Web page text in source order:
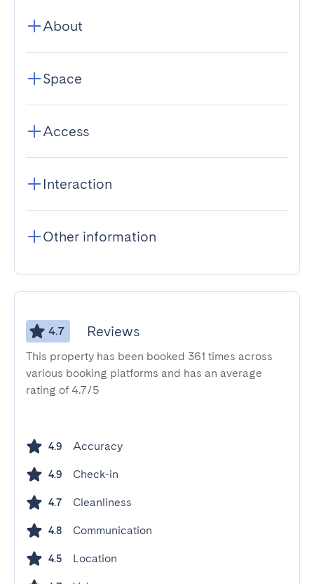
About
Space
Access
Interaction
Other information
4.7 Reviews
This property has been booked 361 times across
various booking platforms and has an average
rating of 4.7/5
4.9 Accuracy
4.9 Check-in
4.7 Cleanliness
4.8 Communication
4.5 Location